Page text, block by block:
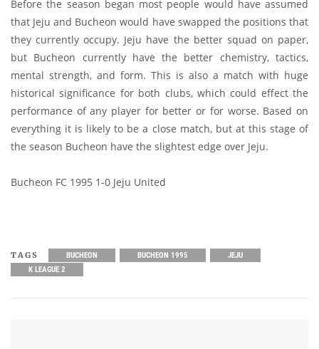
Before the season began most people would have assumed
that Jeju and Bucheon would have swapped the positions that
they currently occupy. Jeju have the better squad on paper,
but Bucheon currently have the better chemistry, tactics,
mental strength, and form. This is also a match with huge
historical significance for both clubs, which could effect the
performance of any player for better or for worse. Based on
everything it is likely to be a close match, but at this stage of
the season Bucheon have the slightest edge over Jeju.
Bucheon FC 1995 1-0 Jeju United
TAGS BUCHEON BUCHEON 1995
JEJU
K LEAGUE 2